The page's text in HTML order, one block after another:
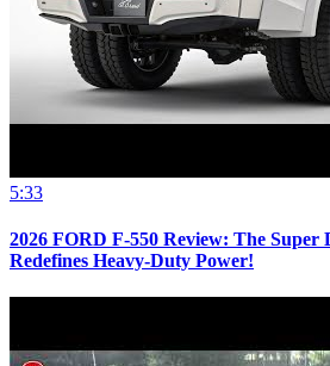
5:33
2026 FORD F-550 Review: The
Redefines Heavy-Duty Power!